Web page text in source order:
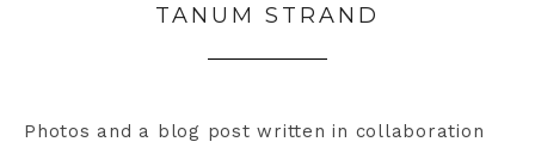
TANUM STRAND
Photos and a blog post written in collaboration